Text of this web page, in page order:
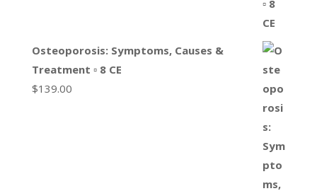
Osteoporosis: Symptoms, Causes &
Treatment ▫ 8 CE
$139.00